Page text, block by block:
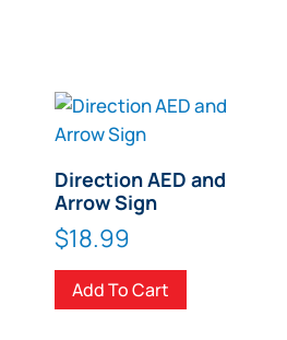
Direction AED and
Arrow Sign
$18.99
Add To Cart